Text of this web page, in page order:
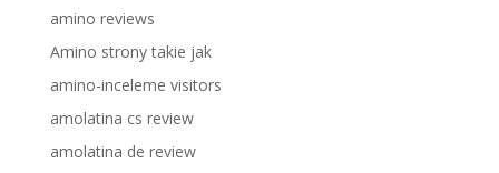
amino reviews
Amino strony takie jak
amino-inceleme visitors
amolatina cs review
amolatina de review